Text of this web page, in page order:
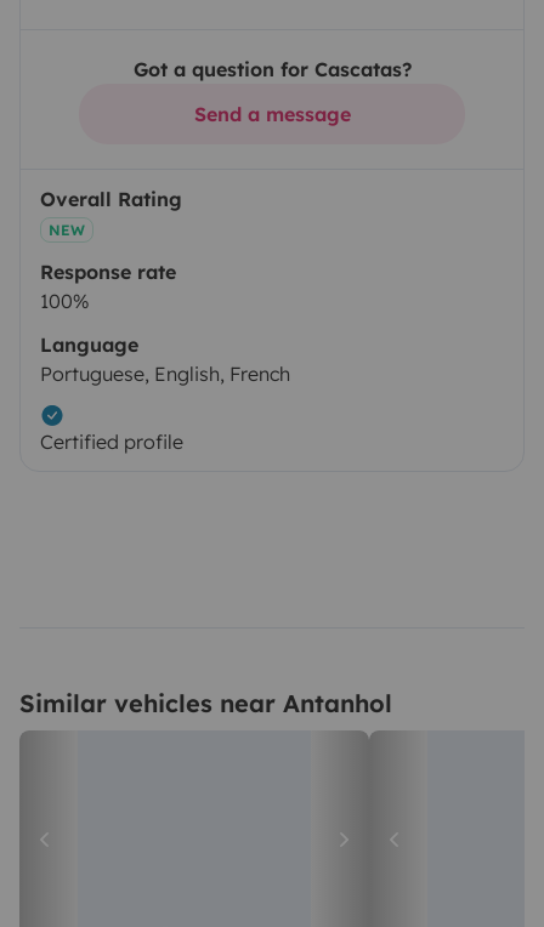
Got a question for Cascatas?
Send a message
Overall Rating
NEW
Response rate
100%
Language
Portuguese, English, French
Certified profile
Similar vehicles near Antanhol